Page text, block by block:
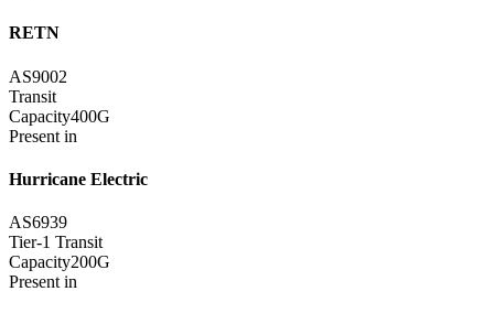
RETN
AS9002
Transit
Capacity400G
Present in
Hurricane Electric
AS6939
Tier-1 Transit
Capacity200G
Present in